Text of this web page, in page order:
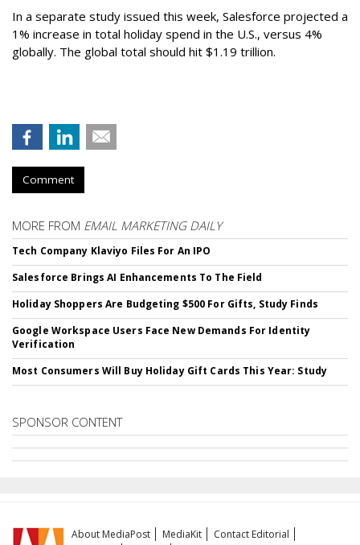
In a separate study issued this week, Salesforce projected a
1% increase in total holiday spend in the U.S., versus 4%
globally. The global total should hit $1.19 trillion.
Comment
MORE FROM EMAIL MARKETING DAILY
Tech Company Klaviyo Files For An IPO
Salesforce Brings AI Enhancements To The Field
Holiday Shoppers Are Budgeting $500 For Gifts, Study Finds
Google Workspace Users Face New Demands For Identity
Verification
Most Consumers Will Buy Holiday Gift Cards This Year: Study
SPONSOR CONTENT
About MediaPost MediaKit
Contact Editorial